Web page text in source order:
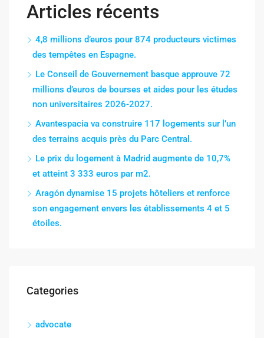
Articles récents
4,8 millions d’euros pour 874 producteurs victimes
des tempêtes en Espagne.
Le Conseil de Gouvernement basque approuve 72
millions d’euros de bourses et aides pour les études
non universitaires 2026-2027.
Avantespacia va construire 117 logements sur l’un
des terrains acquis près du Parc Central.
Le prix du logement à Madrid augmente de 10,7%
et atteint 3 333 euros par m2.
Aragón dynamise 15 projets hôteliers et renforce
son engagement envers les établissements 4 et 5
étoiles.
Categories
advocate